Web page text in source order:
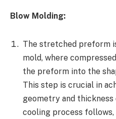
Blow Molding:
The stretched preform
mold, where
the preform into the
This step is crucial in
geometry and
cooling process